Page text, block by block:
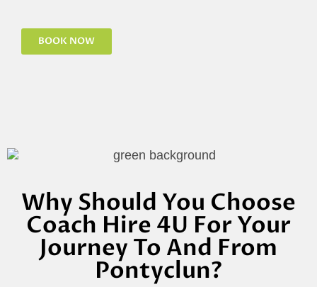
BOOK NOW
Why Should You Choose
Coach Hire 4U For Your
Journey To And From
Pontyclun?